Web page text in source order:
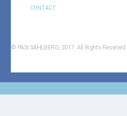
CONTACT
© PASI SAHLBERG, 2017. All Rights Reserved.